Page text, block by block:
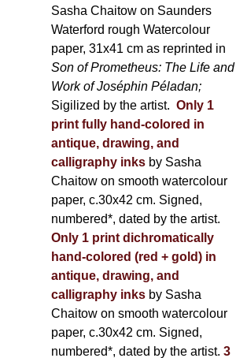
Sasha Chaitow on Saunders
Waterford rough Watercolour
paper, 31x41 cm as reprinted in
Son of Prometheus: The Life and
Work of Joséphin Péladan;
Sigilized by the artist. Only 1
print fully hand-colored in
antique, drawing, and
calligraphy inks by Sasha
Chaitow on smooth watercolour
paper, c.30x42 cm. Signed,
numbered*, dated by the artist.
Only 1 print dichromatically
hand-colored (red + gold) in
antique, drawing, and
calligraphy inks by Sasha
Chaitow on smooth watercolour
paper, c.30x42 cm. Signed,
numbered*, dated by the artist. 3